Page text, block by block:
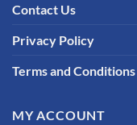
Contact Us
Privacy Policy
Terms and Conditions
MY ACCOUNT